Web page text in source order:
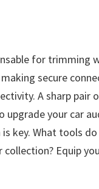
for trimming
secure
A sharp
upgrade your car
key. What tools
Equip